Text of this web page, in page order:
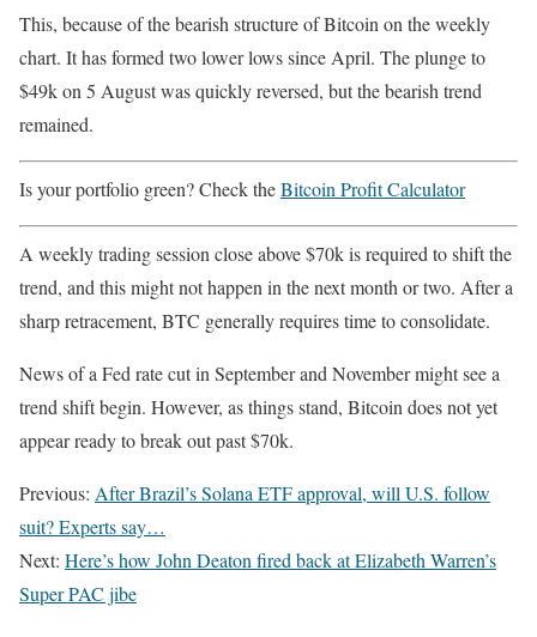
This, because of the bearish structure of Bitcoin on the weekly
chart. It has formed two lower lows since April. The plunge to
$49k on 5 August was quickly reversed, but the bearish trend
remained.
Is your portfolio green? Check theBitcoin Profit Calculator
A weekly trading session close above $70k is required to shift the
trend, and this might not happen in the next month or two. After a
sharp retracement, BTC generally requires time to consolidate.
News of a Fed rate cut in September and November might see a
trend shift begin. However, as things stand, Bitcoin does not yet
appear ready to break out past $70k.
Previous: After Brazil’s Solana ETF approval, will U.S. follow
suit? Experts say…
Next: Here’s how John Deaton fired back at Elizabeth Warren’s
Super PAC jibe